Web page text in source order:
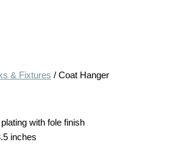
& Fixtures / Coat Hanger
with fole finish
inches